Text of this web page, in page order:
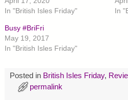
e
o
T
w
i
t
t
(
O
p
e
e
o
c
e
b
k
(
O
p
e
o
t
e
s
t
In "British Isles Friday"
In
Busy #BriFri
May 19, 2017
In "British Isles Friday"
Posted in British Isles Friday,
permalink